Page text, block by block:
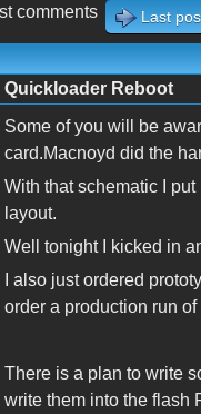
comments Last
Quickloader Reboot
Some of you will be
card.Macnoyd did the
With that schematic I
layout.
Well tonight I kicked in
I also just ordered
order a production run
There is a plan to write
write them into the flash